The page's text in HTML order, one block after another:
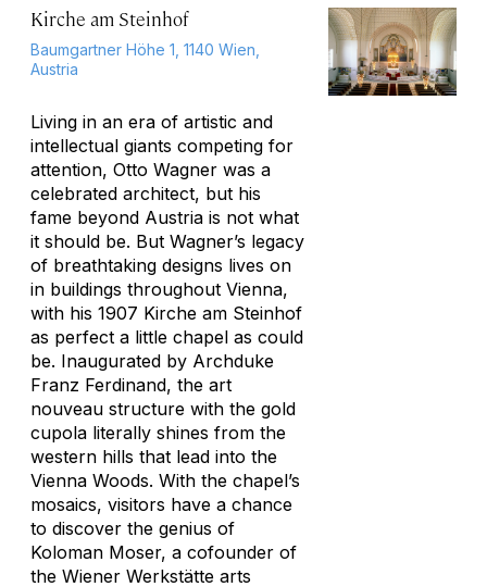
Kirche am Steinhof
Baumgartner Höhe 1, 1140 Wien,
Austria
Living in an era of artistic and
intellectual giants competing for
attention, Otto Wagner was a
celebrated architect, but his
fame beyond Austria is not what
it should be. But Wagner’s legacy
of breathtaking designs lives on
in buildings throughout Vienna,
with his 1907 Kirche am Steinhof
as perfect a little chapel as could
be. Inaugurated by Archduke
Franz Ferdinand, the art
nouveau structure with the gold
cupola literally shines from the
western hills that lead into the
Vienna Woods. With the chapel’s
mosaics, visitors have a chance
to discover the genius of
Koloman Moser, a cofounder of
the Wiener Werkstätte arts